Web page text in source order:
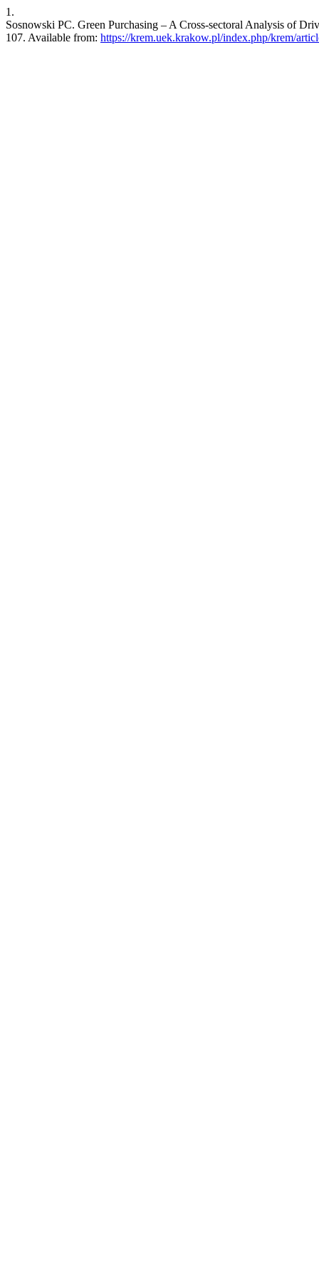
1.
Sosnowski PC. Green Purchasing – A Cross-sectoral Analysis of
107. Available from: https://krem.uek.krakow.pl/index.php/krem/